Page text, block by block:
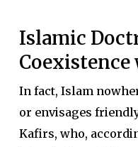
Islamic
In fact, Islam
or envisages
Kafirs, who,